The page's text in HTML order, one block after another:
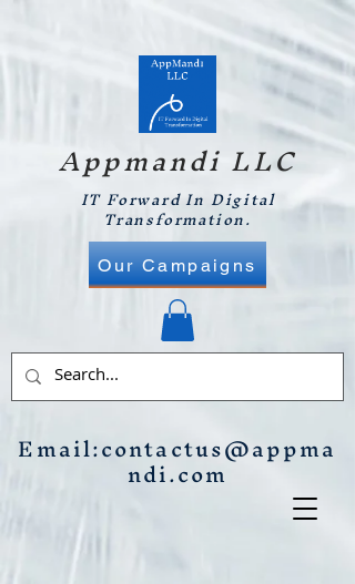
Appmandi LLC
Email:contactus@appma
ndi.com
IT Forward In Digital
Transformation.
Our Campaigns